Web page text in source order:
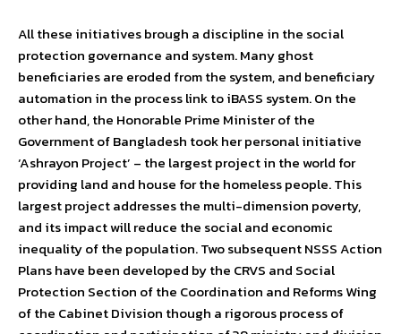
All these initiatives brough a discipline in the social
protection governance and system. Many ghost
beneficiaries are eroded from the system, and beneficiary
automation in the process link to iBASS system. On the
other hand, the Honorable Prime Minister of the
Government of Bangladesh took her personal initiative
‘Ashrayon Project’ – the largest project in the world for
providing land and house for the homeless people. This
largest project addresses the multi-dimension poverty,
and its impact will reduce the social and economic
inequality of the population. Two subsequent NSSS Action
Plans have been developed by the CRVS and Social
Protection Section of the Coordination and Reforms Wing
of the Cabinet Division though a rigorous process of